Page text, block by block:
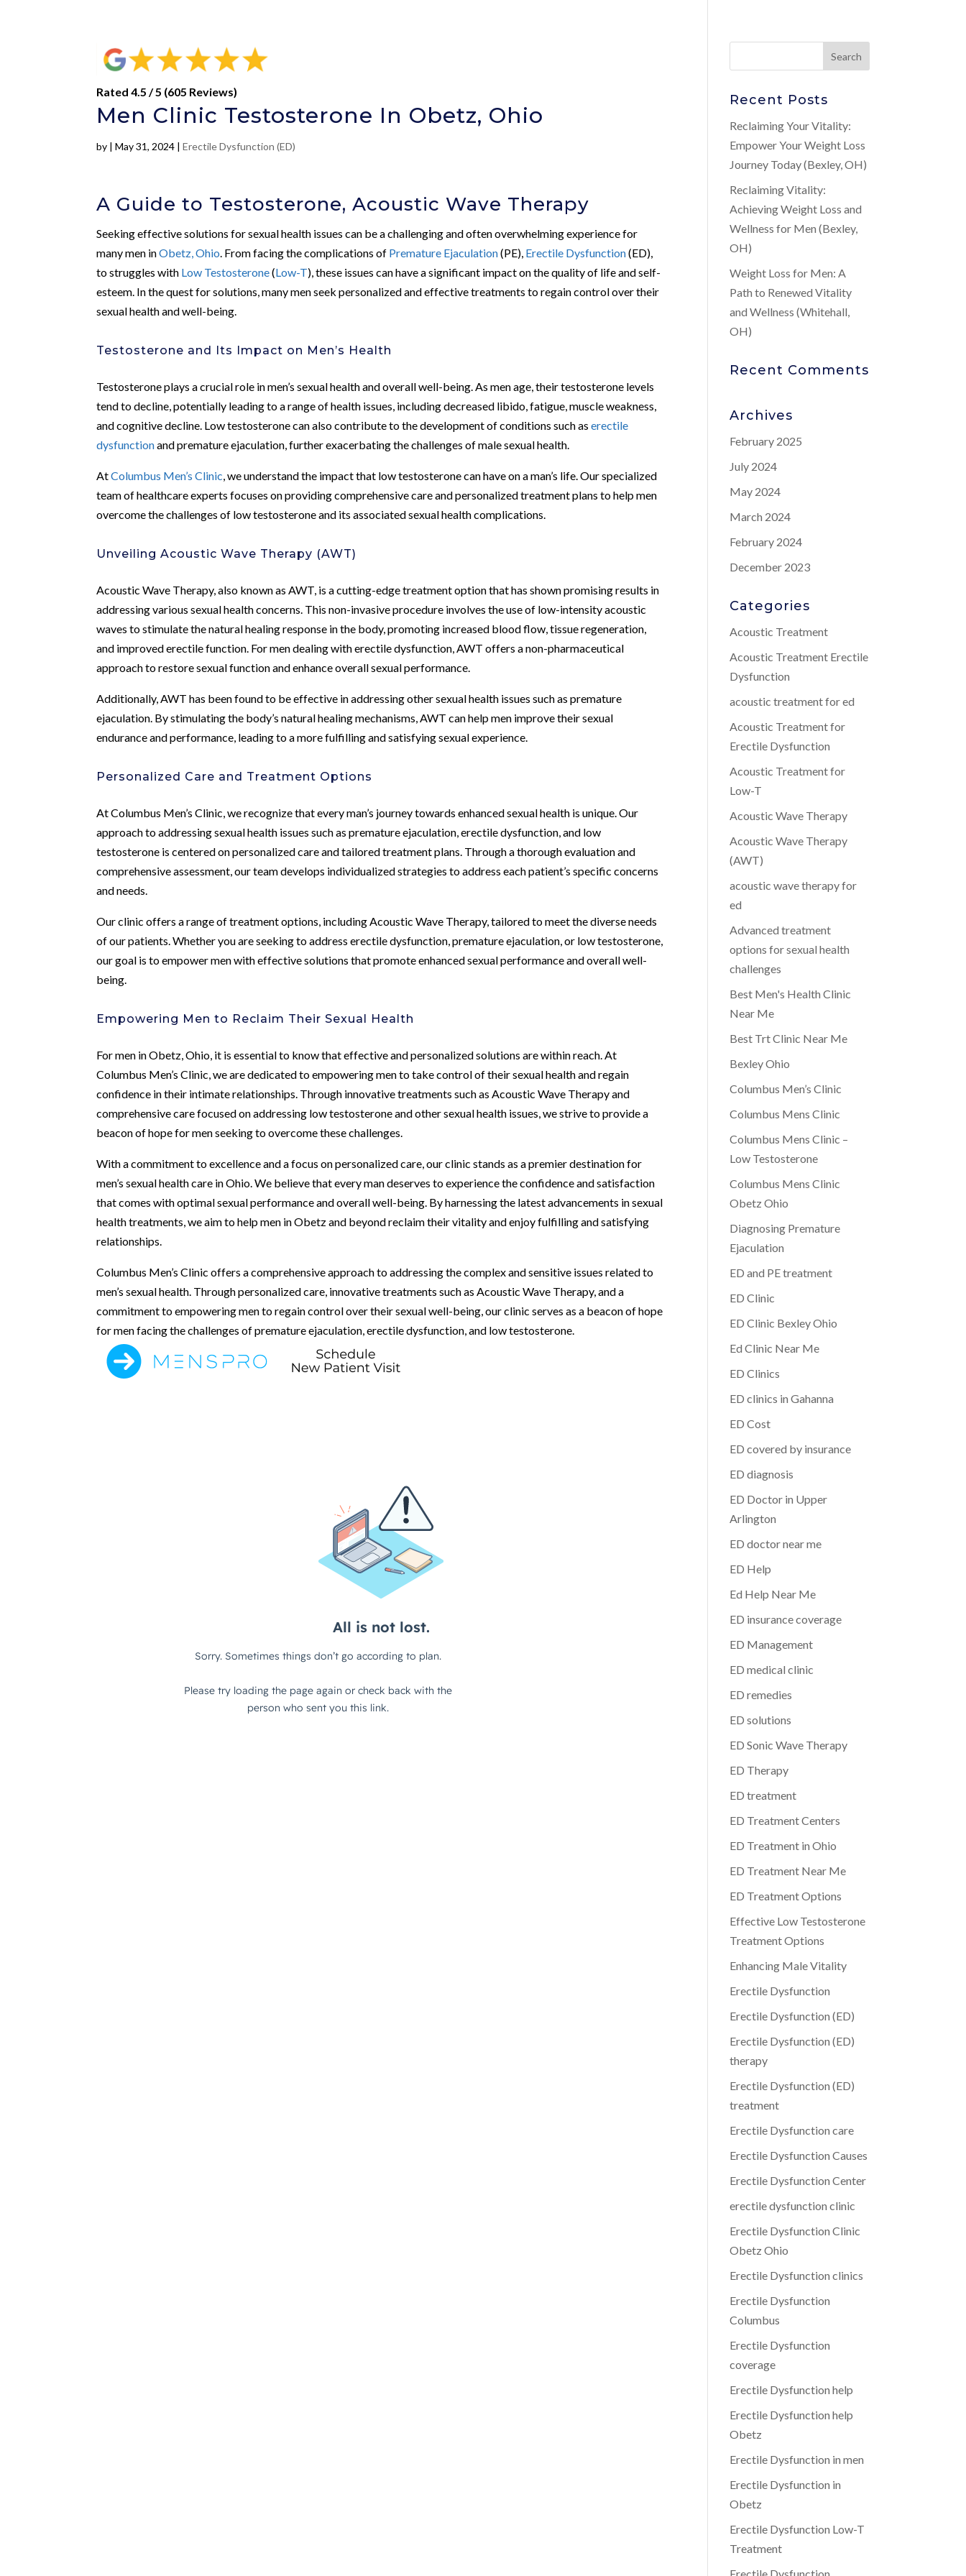
Rated 4.5 / 5 (605 Reviews)
Men Clinic Testosterone In Obetz, Ohio
by |May 31, 2024 |Erectile Dysfunction (ED)
A Guide to Testosterone, Acoustic Wave Therapy
Seeking effective solutions for sexual health issues can be a challenging and often overwhelming experience for
many men inObetz, Ohio . From facing the complications of Premature Ejaculation(PE), Erectile Dysfunction(ED),
to struggles with Low Testosterone(Low-T), these issues can have a significant impact on the quality of life and self-
esteem. In the quest for solutions, many men seek personalized and effective treatments to regain control over their
sexual health and well-being.
Testosterone and Its Impact on Men’s Health
Testosterone plays a crucial role in men’s sexual health and overall well-being. As men age, their testosterone levels
tend to decline, potentially leading to a range of health issues, including decreased libido, fatigue, muscle weakness,
and cognitive decline. Low testosterone can also contribute to the development of conditions such aserectile
dysfunctionand premature ejaculation, further exacerbating the challenges of male sexual health.
AtColumbus Men’s Clinic , we understand the impact that low testosterone can have on a man’s life. Our specialized
team of healthcare experts focuses on providing comprehensive care and personalized treatment plans to help men
overcome the challenges of low testosterone and its associated sexual health complications.
Unveiling Acoustic Wave Therapy (AWT)
Acoustic Wave Therapy, also known as AWT, is a cutting-edge treatment option that has shown promising results in
addressing various sexual health concerns. This non-invasive procedure involves the use of low-intensity acoustic
waves to stimulate the natural healing response in the body, promoting increased blood flow, tissue regeneration,
and improved erectile function. For men dealing with erectile dysfunction, AWT offers a non-pharmaceutical
approach to restore sexual function and enhance overall sexual performance.
Additionally, AWT has been found to be effective in addressing other sexual health issues such as premature
ejaculation. By stimulating the body’s natural healing mechanisms, AWT can help men improve their sexual
endurance and performance, leading to a more fulfilling and satisfying sexual experience.
Personalized Care and Treatment Options
At Columbus Men’s Clinic, we recognize that every man’s journey towards enhanced sexual health is unique. Our
approach to addressing sexual health issues such as premature ejaculation, erectile dysfunction, and low
testosterone is centered on personalized care and tailored treatment plans. Through a thorough evaluation and
comprehensive assessment, our team develops individualized strategies to address each patient’s specific concerns
and needs.
Our clinic offers a range of treatment options, including Acoustic Wave Therapy, tailored to meet the diverse needs
of our patients. Whether you are seeking to address erectile dysfunction, premature ejaculation, or low testosterone,
our goal is to empower men with effective solutions that promote enhanced sexual performance and overall well-
being.
Empowering Men to Reclaim Their Sexual Health
For men in Obetz, Ohio, it is essential to know that effective and personalized solutions are within reach. At
Columbus Men’s Clinic, we are dedicated to empowering men to take control of their sexual health and regain
confidence in their intimate relationships. Through innovative treatments such as Acoustic Wave Therapy and
comprehensive care focused on addressing low testosterone and other sexual health issues, we strive to provide a
beacon of hope for men seeking to overcome these challenges.
With a commitment to excellence and a focus on personalized care, our clinic stands as a premier destination for
men’s sexual health care in Ohio. We believe that every man deserves to experience the confidence and satisfaction
that comes with optimal sexual performance and overall well-being. By harnessing the latest advancements in sexual
health treatments, we aim to help men in Obetz and beyond reclaim their vitality and enjoy fulfilling and satisfying
relationships.
Columbus Men’s Clinic offers a comprehensive approach to addressing the complex and sensitive issues related to
men’s sexual health. Through personalized care, innovative treatments such as Acoustic Wave Therapy, and a
commitment to empowering men to regain control over their sexual well-being, our clinic serves as a beacon of hope
for men facing the challenges of premature ejaculation, erectile dysfunction, and low testosterone.
Recent Posts
Reclaiming Your Vitality:
Empower Your Weight Loss
Journey Today (Bexley, OH)
Reclaiming Vitality:
Achieving Weight Loss and
Wellness for Men (Bexley,
OH)
Weight Loss for Men: A
Path to Renewed Vitality
and Wellness (Whitehall,
OH)
Recent Comments
Archives
February 2025
July 2024
May 2024
March 2024
February 2024
December 2023
Categories
Acoustic Treatment
Acoustic Treatment Erectile
Dysfunction
acoustic treatment for ed
Acoustic Treatment for
Erectile Dysfunction
Acoustic Treatment for
Low-T
Acoustic Wave Therapy
Acoustic Wave Therapy
(AWT)
acoustic wave therapy for
ed
Advanced treatment
options for sexual health
challenges
Best Men's Health Clinic
Near Me
Best Trt Clinic Near Me
Bexley Ohio
Columbus Men’s Clinic
Columbus Mens Clinic
Columbus Mens Clinic –
Low Testosterone
Columbus Mens Clinic
Obetz Ohio
Diagnosing Premature
Ejaculation
ED and PE treatment
ED Clinic
ED Clinic Bexley Ohio
Ed Clinic Near Me
ED Clinics
ED clinics in Gahanna
ED Cost
ED covered by insurance
ED diagnosis
ED Doctor in Upper
Arlington
ED doctor near me
ED Help
Ed Help Near Me
ED insurance coverage
ED Management
ED medical clinic
ED remedies
ED solutions
ED Sonic Wave Therapy
ED Therapy
ED treatment
ED Treatment Centers
ED Treatment in Ohio
ED Treatment Near Me
ED Treatment Options
Effective Low Testosterone
Treatment Options
Enhancing Male Vitality
Erectile Dysfunction
Erectile Dysfunction (ED)
Erectile Dysfunction (ED)
therapy
Erectile Dysfunction (ED)
treatment
Erectile Dysfunction care
Erectile Dysfunction Causes
Erectile Dysfunction Center
erectile dysfunction clinic
Erectile Dysfunction Clinic
Obetz Ohio
Erectile Dysfunction clinics
Erectile Dysfunction
Columbus
Erectile Dysfunction
coverage
Erectile Dysfunction help
Erectile Dysfunction help
Obetz
Erectile Dysfunction in men
Erectile Dysfunction in
Obetz
Erectile Dysfunction Low-T
Treatment